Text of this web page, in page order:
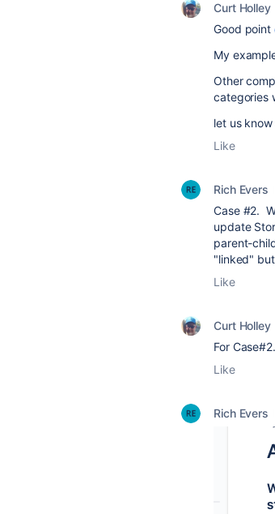
Curt Holley
Good point
My
Other
categories
let us
Like
Rich Evers
Case #2.
update
parent-
"linked"
Like
Curt Holley
For
Like
Rich Evers